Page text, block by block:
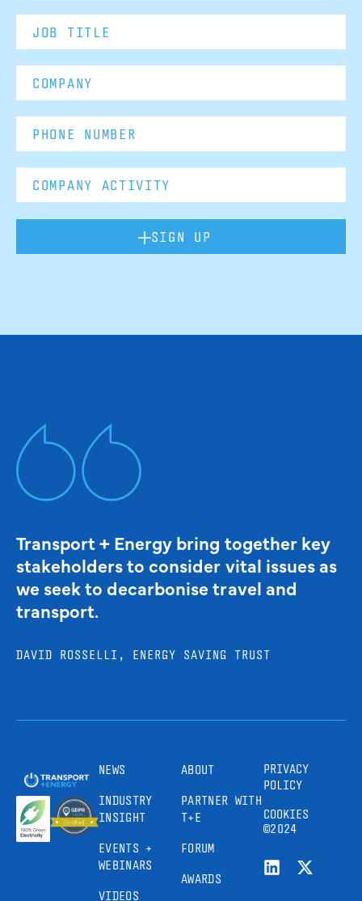
SIGN UP
Transport + Energy bring together key
stakeholders to consider vital issues as
we seek to decarbonise travel and
transport.
DAVID ROSSELLI, ENERGY SAVING TRUST
NEWS
INDUSTRY
INSIGHT
EVENTS +
WEBINARS
VIDEOS
ABOUT
PARTNER WITH
T+E
FORUM
AWARDS
PRIVACY
POLICY
COOKIES
©2024